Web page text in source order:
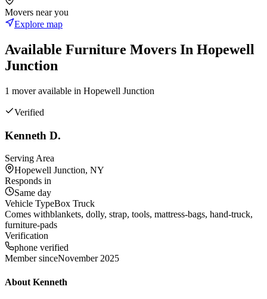
Movers near you
Explore map
Available Furniture Movers In Hopewell
Junction
1 mover available in Hopewell Junction
Verified
Kenneth D.
Serving Area
Hopewell Junction, NY
Responds in
Same day
Vehicle TypeBox Truck
Comes withblankets, dolly, strap, tools, mattress-bags, hand-truck,
furniture-pads
Verification
phone verified
Member sinceNovember 2025
About Kenneth